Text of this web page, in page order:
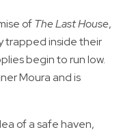
ofThe Last House,
trapped inside their
begin to run low.
Moura and is
of a safe haven,